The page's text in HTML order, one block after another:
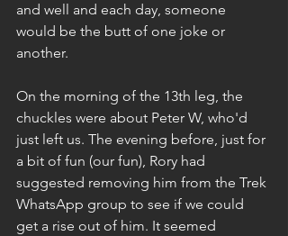
and well and each day, someone
would be the butt of one joke or
another.
On the morning of the 13th leg, the
chuckles were about Peter W, who'd
just left us. The evening before, just for
a bit of fun (our fun), Rory had
suggested removing him from the Trek
WhatsApp group to see if we could
get a rise out of him. It seemed